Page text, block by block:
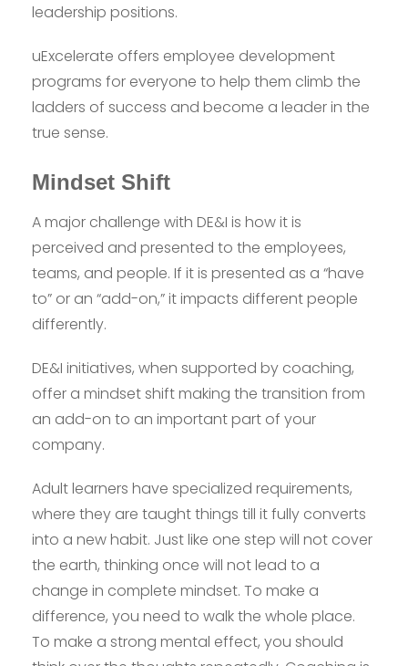
leadership positions.
uExcelerate offers employee development
programs for everyone to help them climb the
ladders of success and become a leader in the
true sense.
Mindset Shift
A major challenge with DE&I is how it is
perceived and presented to the employees,
teams, and people. If it is presented as a “have
to” or an “add-on,” it impacts different people
differently.
DE&I initiatives, when supported by coaching,
offer a mindset shift making the transition from
an add-on to an important part of your
company.
Adult learners have specialized requirements,
where they are taught things till it fully converts
into a new habit. Just like one step will not cover
the earth, thinking once will not lead to a
change in complete mindset. To make a
difference, you need to walk the whole place.
To make a strong mental effect, you should